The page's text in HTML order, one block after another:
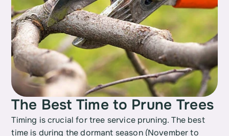
The Best Time to Prune Trees
Timing is crucial for tree service pruning. The best
time is during the dormant season (November to